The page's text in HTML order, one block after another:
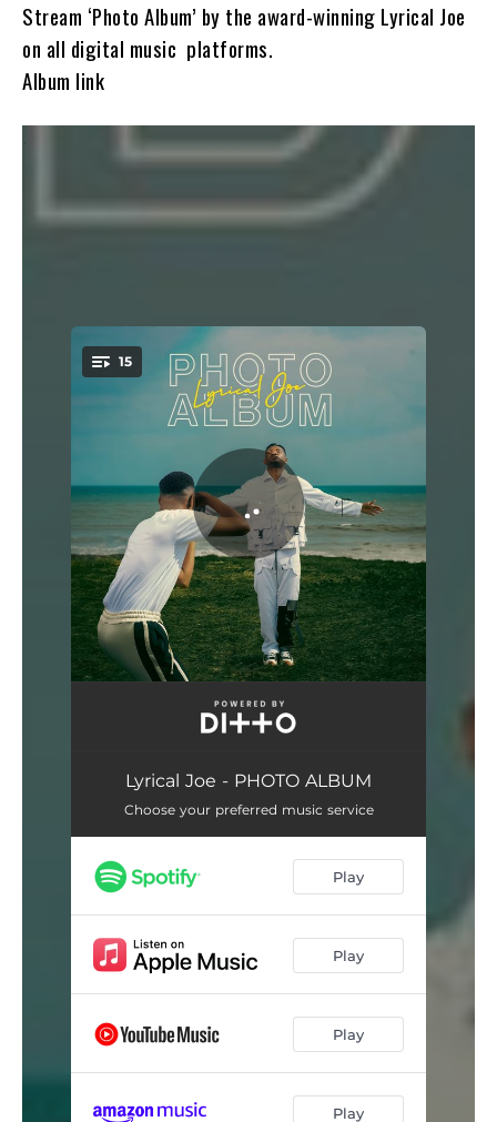
Stream ‘Photo Album’ by the award-winning Lyrical Joe
on all digital music platforms.
Album link